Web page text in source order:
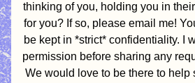
thinking of you, holding you in
for you? If so, please email me!
be kept in *strict* confidentiality. I
permission before sharing any
We would love to be there to help